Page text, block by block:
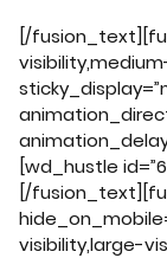
[/
[wd_hustle
[/
visibility,large-